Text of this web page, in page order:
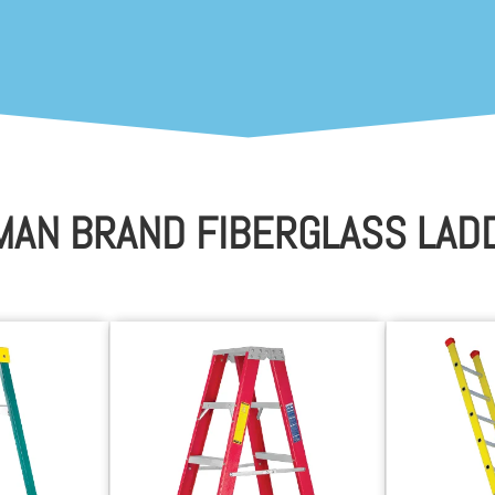
BRAND FIBERGLASS